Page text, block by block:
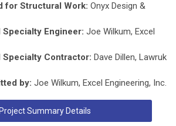
for Structural Work: Onyx Design &
Engineer: Joe Wilkum, Excel
Specialty Contractor: Dave Dillen, Lawruk
by: Joe Wilkum, Excel Engineering, Inc.
Project Summary Details